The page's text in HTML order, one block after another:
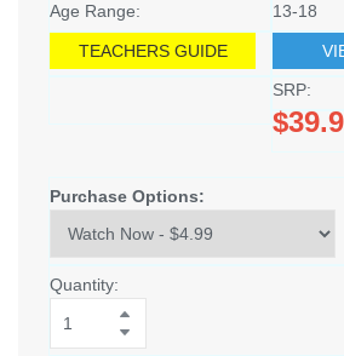
Age Range:
13-18
TEACHERS GUIDE
SRP:
Purchase Options:
Quantity: